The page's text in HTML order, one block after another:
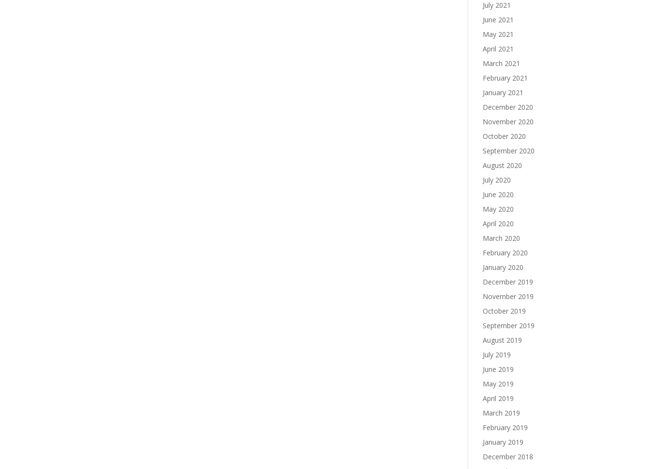
July 2021
June 2021
May 2021
April 2021
March 2021
February 2021
January 2021
December 2020
November 2020
October 2020
September 2020
August 2020
July 2020
June 2020
May 2020
April 2020
March 2020
February 2020
January 2020
December 2019
November 2019
October 2019
September 2019
August 2019
July 2019
June 2019
May 2019
April 2019
March 2019
February 2019
January 2019
December 2018